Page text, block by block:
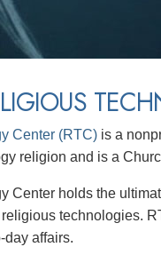
Center (RTC) is a
religion and is a
Center holds the
technologies.
day affairs.